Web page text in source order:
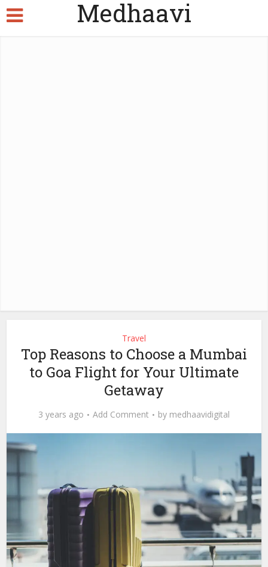
Medhaavi
Travel
Top Reasons to Choose a Mumbai
to Goa Flight for Your Ultimate
Getaway
3 years ago Add Comment by medhaavidigital